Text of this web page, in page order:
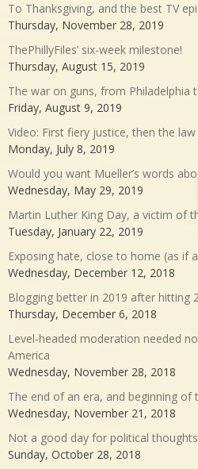
To Thanksgiving, and the best TV
Thursday, November 28, 2019
ThePhillyFiles’ six-week milestone!
Thursday, August 15, 2019
The war on guns, from Philadelphia
Friday, August 9, 2019
Video: First fiery justice, then the law
Monday, July 8, 2019
Would you want Mueller’s words
Wednesday, May 29, 2019
Martin Luther King Day, a victim of
Tuesday, January 22, 2019
Exposing hate, close to home (as if
Wednesday, December 12, 2018
Blogging better in 2019 after hitting
Thursday, December 6, 2018
Level-headed moderation needed
America
Wednesday, November 28, 2018
The end of an era, and beginning
Wednesday, November 21, 2018
Not a good day for political
Sunday, October 28, 2018